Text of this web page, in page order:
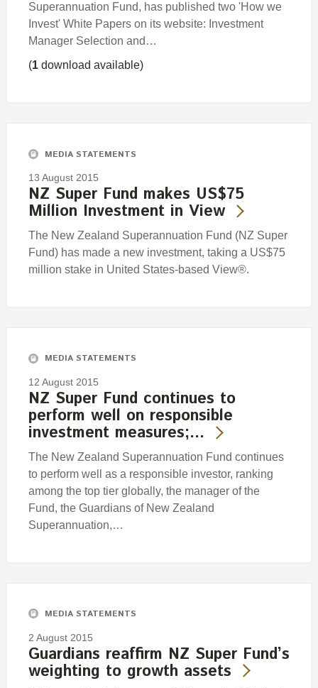
Superannuation Fund, has published two 'How we
Invest' White Papers on its website: Investment
Manager Selection and…
(1 download available)
MEDIA STATEMENTS
13 August 2015
NZ Super Fund makes US$75
Million Investment in View
The New Zealand Superannuation Fund (NZ Super
Fund) has made a new investment, taking a US$75
million stake in United States-based View®.
MEDIA STATEMENTS
12 August 2015
NZ Super Fund continues to
perform well on responsible
investment measures;…
The New Zealand Superannuation Fund continues
to perform well as a responsible investor, ranking
among the top tier globally, the manager of the
Fund, the Guardians of New Zealand
Superannuation,…
MEDIA STATEMENTS
2 August 2015
Guardians reaffirm NZ Super Fund’s
weighting to growth assets